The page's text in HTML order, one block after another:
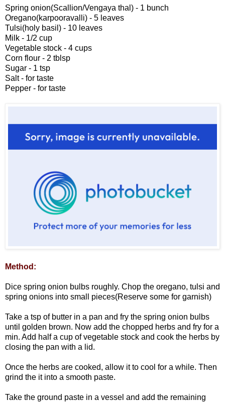
Spring onion(Scallion/Vengaya thal) - 1 bunch
Oregano(karpooravalli) - 5 leaves
Tulsi(holy basil) - 10 leaves
Milk - 1/2 cup
Vegetable stock - 4 cups
Corn flour - 2 tblsp
Sugar - 1 tsp
Salt - for taste
Pepper - for taste
Method:
Dice spring onion bulbs roughly. Chop the oregano, tulsi and
spring onions into small pieces(Reserve some for garnish)
Take a tsp of butter in a pan and fry the spring onion bulbs
until golden brown. Now add the chopped herbs and fry for a
min. Add half a cup of vegetable stock and cook the herbs by
closing the pan with a lid.
Once the herbs are cooked, allow it to cool for a while. Then
grind the it into a smooth paste.
Take the ground paste in a vessel and add the remaining